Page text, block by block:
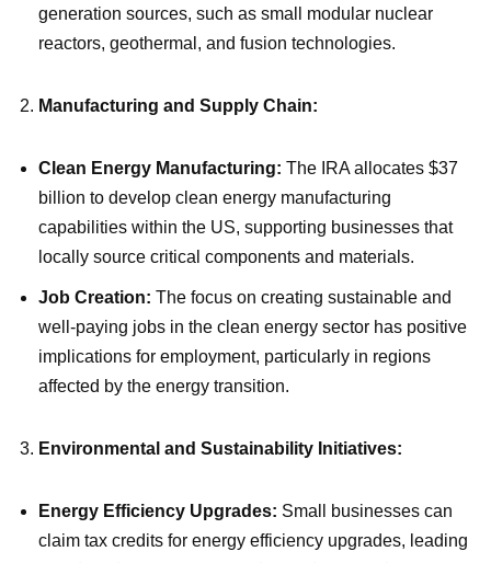
generation sources, such as small modular nuclear
reactors, geothermal, and fusion technologies.
Manufacturing and Supply Chain:
Clean Energy Manufacturing: The IRA allocates $37
billion to develop clean energy manufacturing
capabilities within the US, supporting businesses that
locally source critical components and materials.
Job Creation: The focus on creating sustainable and
well-paying jobs in the clean energy sector has positive
implications for employment, particularly in regions
affected by the energy transition.
Environmental and Sustainability Initiatives:
Energy Efficiency Upgrades: Small businesses can
claim tax credits for energy efficiency upgrades, leading